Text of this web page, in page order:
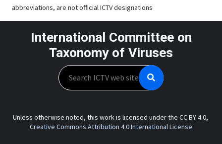
abbreviations, are not official ICTV designations
International Committee on
Taxonomy of Viruses
Search
Unless otherwise noted, this work is licensed under the CC BY 4.0,
Creative Commons Attribution 4.0 International License